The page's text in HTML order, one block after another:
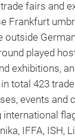
fairs and
Frankfurt
outside
played
exhibitions,
total 423
events and
IFFA, ISH,